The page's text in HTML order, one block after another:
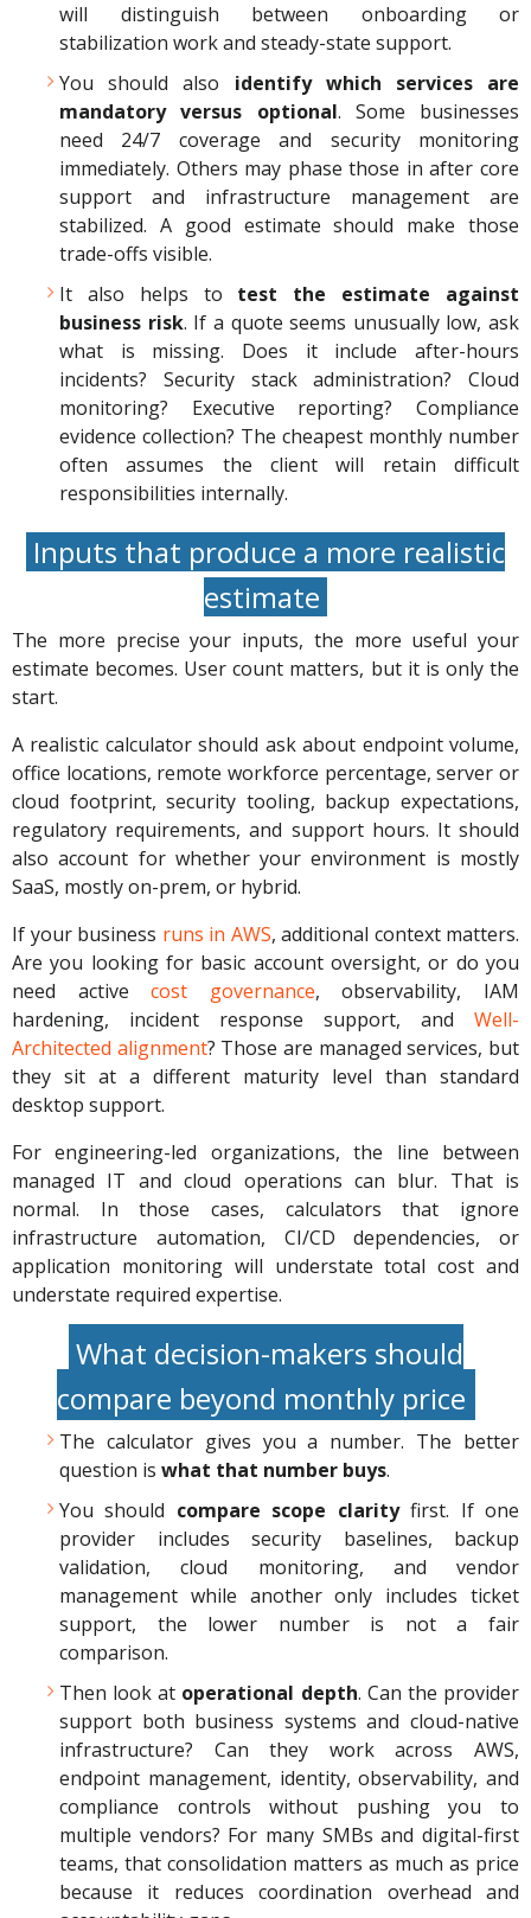
will distinguish between onboarding or
stabilization work and steady-state support.
You should also identify which services are
mandatory versus optional. Some businesses
need 24/7 coverage and security monitoring
immediately. Others may phase those in after core
support and infrastructure management are
stabilized. A good estimate should make those
trade-offs visible.
It also helps to test the estimate against
business risk. If a quote seems unusually low, ask
what is missing. Does it include after-hours
incidents? Security stack administration? Cloud
monitoring? Executive reporting? Compliance
evidence collection? The cheapest monthly number
often assumes the client will retain difficult
responsibilities internally.
Inputs that produce a more realistic
estimate
The more precise your inputs, the more useful your
estimate becomes. User count matters, but it is only the
start.
A realistic calculator should ask about endpoint volume,
office locations, remote workforce percentage, server or
cloud footprint, security tooling, backup expectations,
regulatory requirements, and support hours. It should
also account for whether your environment is mostly
SaaS, mostly on-prem, or hybrid.
If your business runs in AWS, additional context matters.
Are you looking for basic account oversight, or do you
need activecost governance, observability, IAM
hardening, incident response support, and Well-
Architected alignment? Those are managed services, but
they sit at a different maturity level than standard
desktop support.
For engineering-led organizations, the line between
managed IT and cloud operations can blur. That is
normal. In those cases, calculators that ignore
infrastructure automation, CI/CD dependencies, or
application monitoring will understate total cost and
understate required expertise.
What decision-makers should
compare beyond monthly price
The calculator gives you a number. The better
question is what that number buys.
You should compare scope clarityfirst. If one
provider includes security baselines, backup
validation, cloud monitoring, and vendor
management while another only includes ticket
support, the lower number is not a fair
comparison.
Then look at operational depth. Can the provider
support both business systems and cloud-native
infrastructure? Can they work across AWS,
endpoint management, identity, observability, and
compliance controls without pushing you to
multiple vendors? For many SMBs and digital-first
teams, that consolidation matters as much as price
because it reduces coordination overhead and